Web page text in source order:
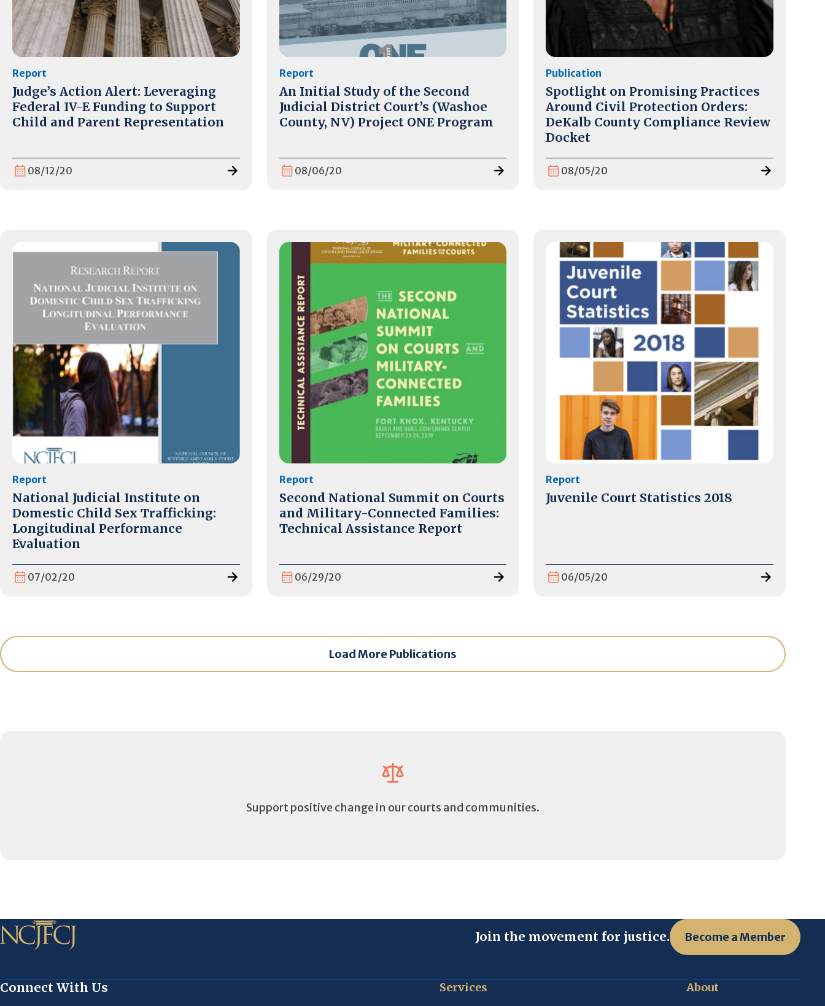
Report
Judge’s Action Alert: Leveraging
Federal IV-E Funding to Support
Child and Parent Representation
08/12/20
Report
An Initial Study of the Second
Judicial District Court’s (Washoe
County, NV) Project ONE Program
08/06/20
Publication
Spotlight on Promising Practices
Around Civil Protection Orders:
DeKalb County Compliance Review
Docket
08/05/20
Report
National Judicial Institute on
Domestic Child Sex Trafficking:
Longitudinal Performance
Evaluation
07/02/20
Report
Second National Summit on Courts
and Military-Connected Families:
Technical Assistance Report
06/29/20
Report
Juvenile Court Statistics 2018
06/05/20
Load More Publications
Support positive change in our courts and communities.
Join the movement for justice. Become a Member
Connect With Us Services About